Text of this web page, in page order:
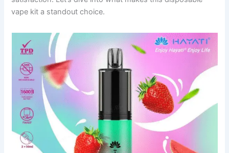
vape kit a standout choice.